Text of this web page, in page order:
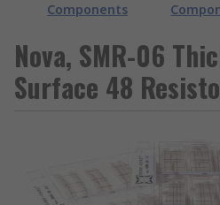
Components
Nova, SMR-06
Surface 48